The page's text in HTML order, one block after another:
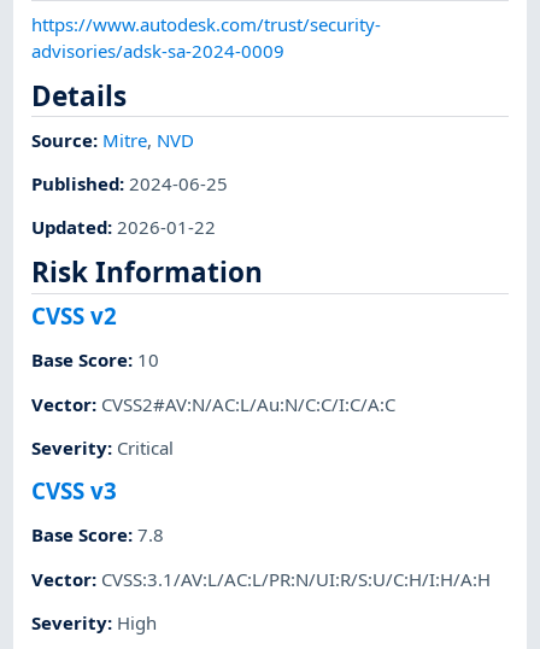
https://www.autodesk.com/trust/security-
advisories/adsk-sa-2024-0009
Details
Source: Mitre, NVD
Published: 2024-06-25
Updated:2026-01-22
Risk Information
CVSS v2
Base Score: 10
Vector: CVSS2#AV:N/AC:L/Au:N/C:C/I:C/A:C
Severity: Critical
CVSS v3
Base Score:7.8
Vector: CVSS:3.1/AV:L/AC:L/PR:N/UI:R/S:U/C:H/I:H/A:H
Severity: High